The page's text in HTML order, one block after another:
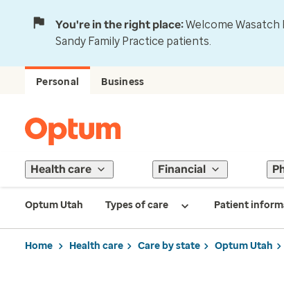
You're in the right place:Welcome Wasatch
Sandy Family Practice patients.
Personal Business
Health care Financial
Optum Utah Types of care Patient
Home Health care Care by state Optum Utah